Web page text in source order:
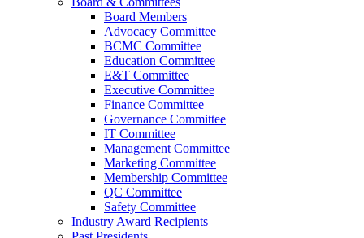
Board Members
Advocacy Committee
BCMC Committee
Education Committee
E&T Committee
Executive Committee
Finance Committee
Governance Committee
IT Committee
Management Committee
Marketing Committee
Membership Committee
QC Committee
Safety Committee
Industry Award Recipients